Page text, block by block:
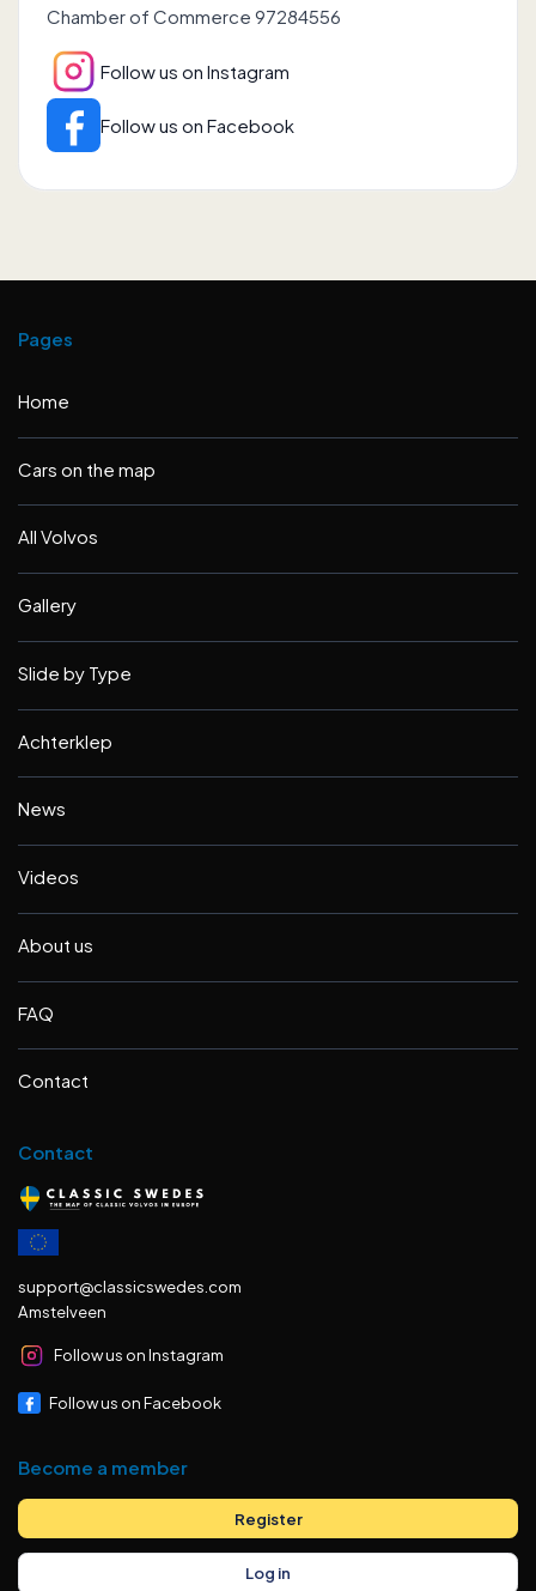
Chamber of Commerce 97284556
Follow us on Instagram
Follow us on Facebook
Pages
Home
Cars on the map
All Volvos
Gallery
Slide by Type
Achterklep
News
Videos
About us
FAQ
Contact
Contact
support@classicswedes.com
Amstelveen
Follow us on Instagram
Follow us on Facebook
Become a member
Register
Log in